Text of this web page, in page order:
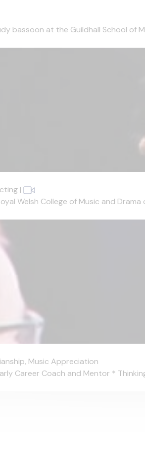
bassoon at the Guildhall School of
|
Welsh College of Music and
Music Appreciation
Career Coach and Mentor *